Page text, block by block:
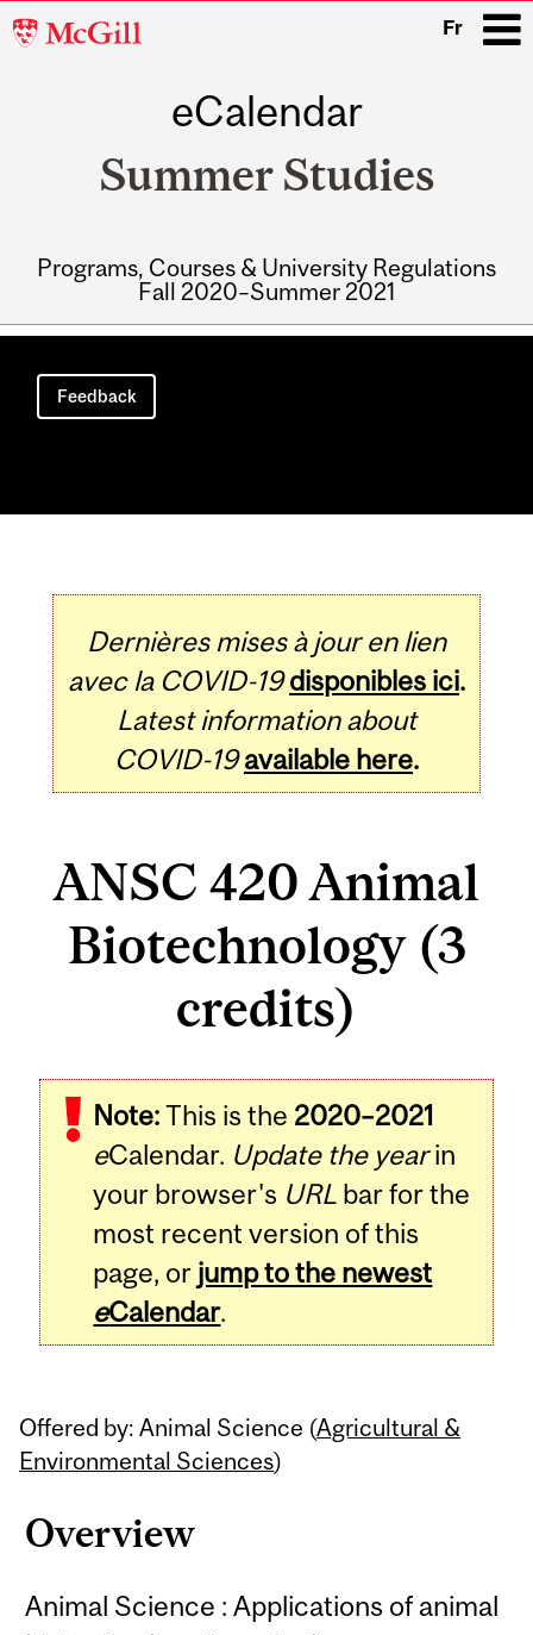
McGill
Fr
eCalendar
Summer Studies
Programs, Courses & University Regulations
Fall 2020–Summer 2021
Main
navigation
Feedback
Dernières mises à jour en lien
avec la COVID-19 disponibles ici.
Latest information about
COVID-19 available here.
ANSC 420 Animal
Biotechnology (3
credits)
Note:This is the 2020–2021
eCalendar. Update the yearin
your browser's URL bar for the
most recent version of this
page, or jump to the newest
eCalendar.
Offered by: Animal Science (Agricultural &
Environmental Sciences)
Overview
Animal Science : Applications of animal
Related
Content